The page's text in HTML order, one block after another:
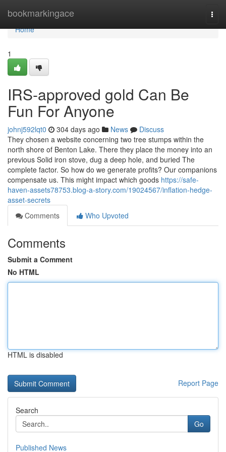
bookmarkingace
Home
Home
1
IRS-approved gold Can Be
Fun For Anyone
johnj592lqt0 304 days ago News
Discuss
They chosen a website concerning two tree stumps within the
north shore of Benton Lake. There they place the money into an
previous Solid iron stove, dug a deep hole, and buried The
complete factor. So how do we generate profits? Our companions
compensate us. This might impact which goods https://safe-
haven-assets78753.blog-a-story.com/19024567/inflation-hedge-
asset-secrets
Comments
Who Upvoted
Comments
Submit a Comment
No HTML
HTML is disabled
Report Page
Search
Go
Published News